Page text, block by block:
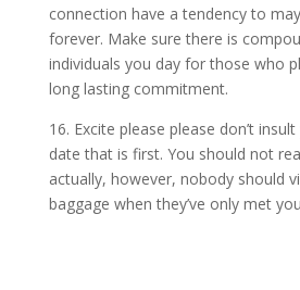
connection have a tendency to
forever. Make sure there is
individuals you day for those who
long lasting commitment.
16. Excite please please don’t
date that is first. You should not
actually, however, nobody should
baggage when they’ve only met